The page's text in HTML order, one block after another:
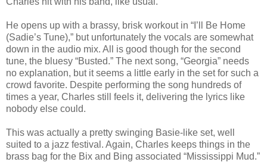
He opens up with a brassy, brisk workout in “I’ll Be Home
(Sadie’s Tune),” but unfortunately the vocals are somewhat
down in the audio mix. All is good though for the second
tune, the bluesy “Busted.” The next song, “Georgia” needs
no explanation, but it seems a little early in the set for such a
crowd favorite. Despite performing the song hundreds of
times a year, Charles still feels it, delivering the lyrics like
nobody else could.
This was actually a pretty swinging Basie-like set, well
suited to a jazz festival. Again, Charles keeps things in the
brass bag for the Bix and Bing associated “Mississippi Mud.”